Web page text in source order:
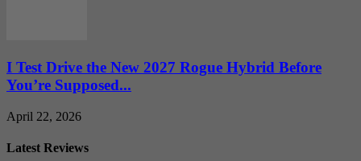
I Test Drive the New 2027 Rogue Hybrid Before
You’re Supposed...
April 22, 2026
Latest Reviews